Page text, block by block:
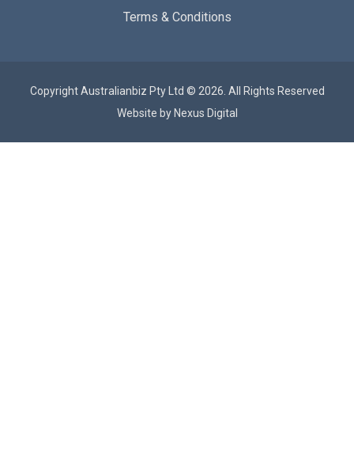
Terms & Conditions
Copyright Australianbiz Pty Ltd © 2026. All Rights Reserved
Website by Nexus Digital